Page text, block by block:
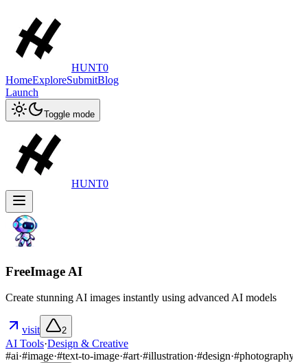
HUNT0
HomeExploreSubmitBlog
Launch
Toggle mode
HUNT0
FreeImage AI
Create stunning AI images instantly using advanced AI models
visit 2
AI Tools·Design & Creative
#ai·#image·#text-to-image·#art·#illustration·#design·#